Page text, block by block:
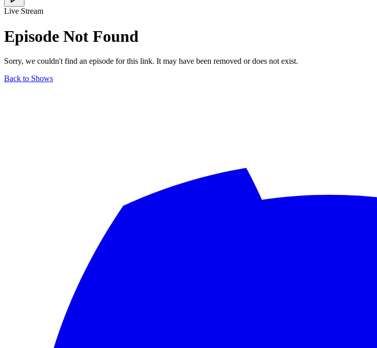
Live Stream
Episode Not Found
Sorry, we couldn't find an episode for this link. It may have been removed or does not exist.
Back to Shows